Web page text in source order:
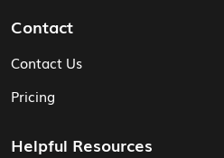
Contact
Contact Us
Pricing
Helpful Resources